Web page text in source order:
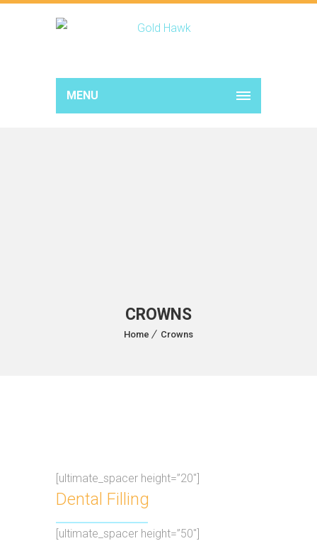
MENU
CROWNS
Home Crowns
[ultimate_spacer height=”20″]
Dental Filling
[ultimate_spacer height=”50″]